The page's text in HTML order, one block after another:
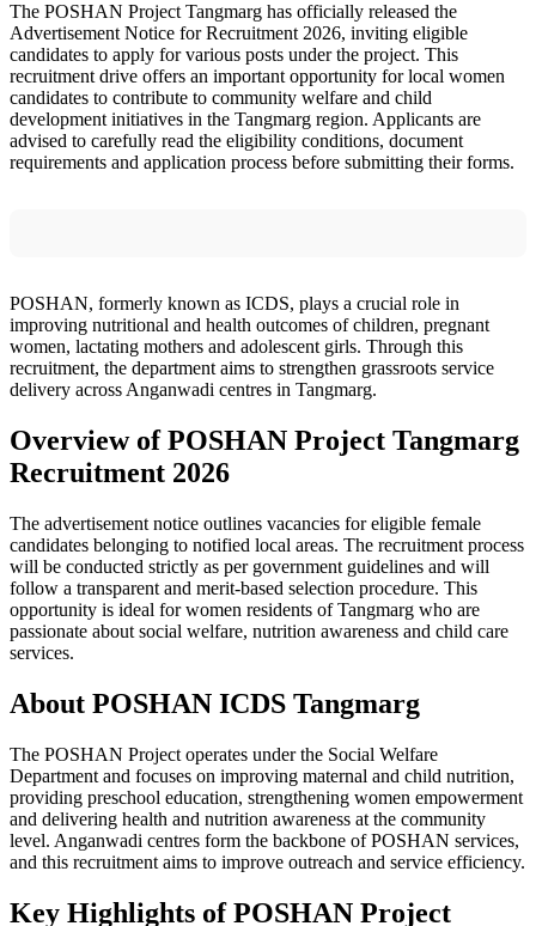
The POSHAN Project Tangmarg has officially released the
Advertisement Notice for Recruitment 2026, inviting eligible
candidates to apply for various posts under the project. This
recruitment drive offers an important opportunity for local women
candidates to contribute to community welfare and child
development initiatives in the Tangmarg region. Applicants are
advised to carefully read the eligibility conditions, document
requirements and application process before submitting their forms.
POSHAN, formerly known as ICDS, plays a crucial role in
improving nutritional and health outcomes of children, pregnant
women, lactating mothers and adolescent girls. Through this
recruitment, the department aims to strengthen grassroots service
delivery across Anganwadi centres in Tangmarg.
Overview of POSHAN Project Tangmarg
Recruitment 2026
The advertisement notice outlines vacancies for eligible female
candidates belonging to notified local areas. The recruitment process
will be conducted strictly as per government guidelines and will
follow a transparent and merit-based selection procedure. This
opportunity is ideal for women residents of Tangmarg who are
passionate about social welfare, nutrition awareness and child care
services.
About POSHAN ICDS Tangmarg
The POSHAN Project operates under the Social Welfare
Department and focuses on improving maternal and child nutrition,
providing preschool education, strengthening women empowerment
and delivering health and nutrition awareness at the community
level. Anganwadi centres form the backbone of POSHAN services,
and this recruitment aims to improve outreach and service efficiency.
Key Highlights of POSHAN Project